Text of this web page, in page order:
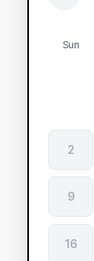
Sun
2
9
16